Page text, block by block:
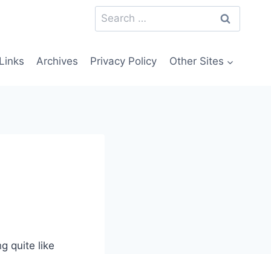
Search
for:
Archives Privacy Policy Other Sites
quite like